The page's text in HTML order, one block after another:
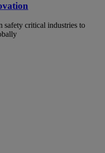
safety critical industries to